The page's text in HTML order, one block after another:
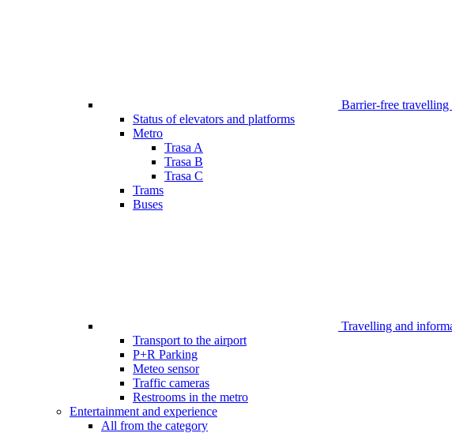
Barrier-free travelling
Status of elevators and platforms
Metro
Trasa A
Trasa B
Trasa C
Trams
Buses
Travelling and
Transport to the airport
P+R Parking
Meteo sensor
Traffic cameras
Restrooms in the metro
Entertainment and experience
All from the category